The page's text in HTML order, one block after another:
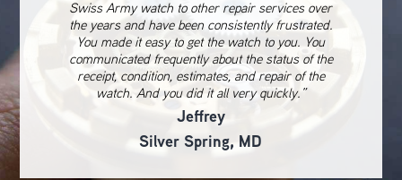
Swiss Army watch to other repair services over
the years and have been consistently frustrated.
You made it easy to get the watch to you. You
communicated frequently about the status of the
receipt, condition, estimates, and repair of the
watch. And you did it all very quickly.”
Jeffrey
Silver Spring, MD